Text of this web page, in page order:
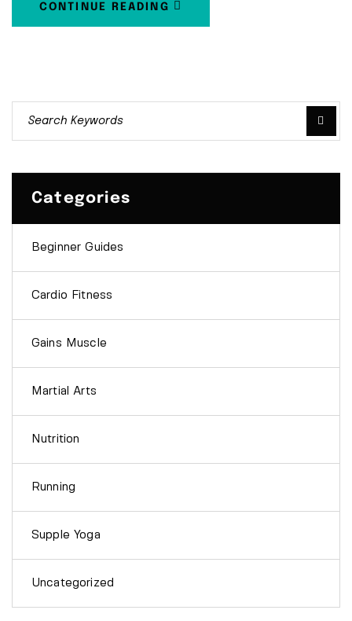
CONTINUE READING
Categories
Beginner Guides
Cardio Fitness
Gains Muscle
Martial Arts
Nutrition
Running
Supple Yoga
Uncategorized